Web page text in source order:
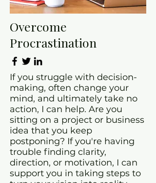
Overcome
Procrastination
If you struggle with decision-
making, often change your
mind, and ultimately take no
action, I can help. Are you
sitting on a project or business
idea that you keep
postponing? If you're having
trouble finding clarity,
direction, or motivation, I can
support you in taking steps to